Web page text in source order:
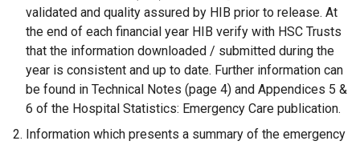
validated and quality assured by HIB prior to release. At
the end of each financial year HIB verify with HSC Trusts
that the information downloaded / submitted during the
year is consistent and up to date. Further information can
be found in Technical Notes (page 4) and Appendices 5 &
6 of the Hospital Statistics: Emergency Care publication.
Information which presents a summary of the emergency